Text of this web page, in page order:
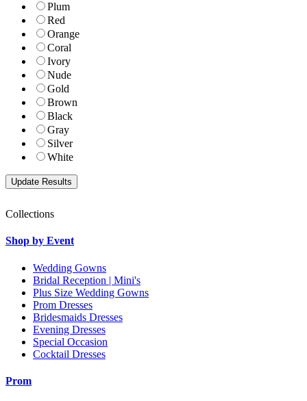
Plum
Red
Orange
Coral
Ivory
Nude
Gold
Brown
Black
Gray
Silver
White
Collections
Shop by Event
Wedding Gowns
Bridal Reception | Mini's
Plus Size Wedding Gowns
Prom Dresses
Bridesmaids Dresses
Evening Dresses
Special Occasion
Cocktail Dresses
Prom